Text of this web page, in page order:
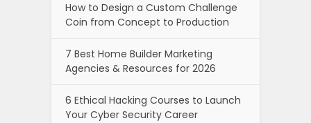
How to Design a Custom Challenge
Coin from Concept to Production
7 Best Home Builder Marketing
Agencies & Resources for 2026
6 Ethical Hacking Courses to Launch
Your Cyber Security Career